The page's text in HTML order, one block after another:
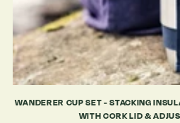
WANDERER CUP SET - STACKING
WITH CORK LID &